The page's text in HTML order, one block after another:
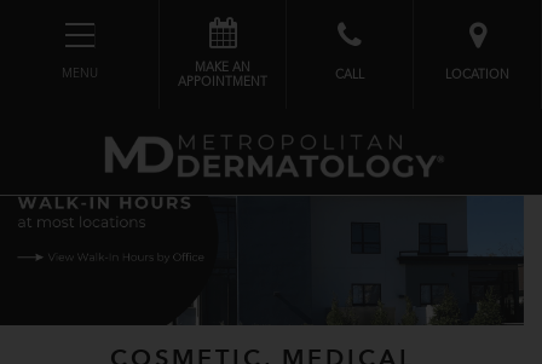
MENU
MAKE AN
APPOINTMENT
CALL LOCATION